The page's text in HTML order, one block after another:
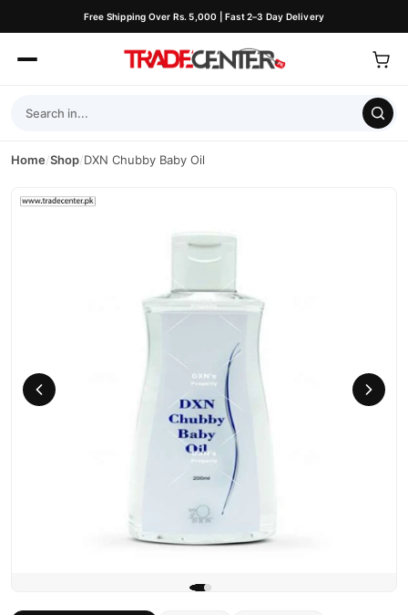
Free Shipping Over Rs. 5,000 | Fast 2–3 Day Delivery
Home/Shop/DXN Chubby Baby Oil